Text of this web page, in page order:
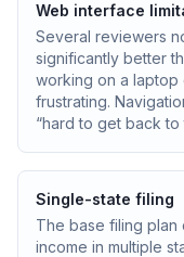
Web interface
Several reviewers
significantly better
working on a laptop
frustrating.
“hard to get back to
Single-state filing
The base filing
income in multiple